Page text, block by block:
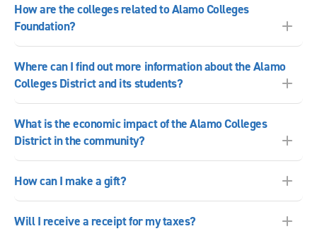
How are the colleges related to Alamo Colleges
Foundation?
Where can I find out more information about the Alamo
Colleges District and its students?
What is the economic impact of the Alamo Colleges
District in the community?
How can I make a gift?
Will I receive a receipt for my taxes?